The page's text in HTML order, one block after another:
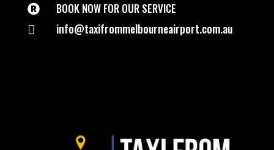
 BOOK NOW FOR OUR SERVICE
 info@taxifrommelbourneairport.com.au